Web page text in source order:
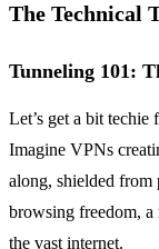
The Technical
Tunneling 101:
Let’s get a bit techie
Imagine VPNs
along, shielded
browsing freedom,
the vast internet.